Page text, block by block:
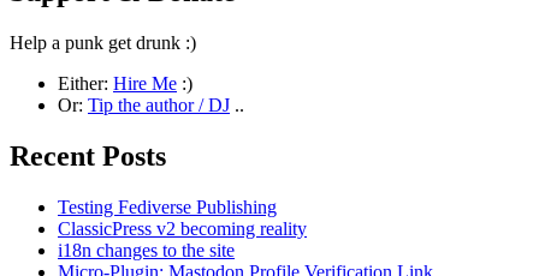
Help a punk get drunk :)
Either: Hire Me :)
Or: Tip the author / DJ ..
Recent Posts
Testing Fediverse Publishing
ClassicPress v2 becoming reality
i18n changes to the site
Micro-Plugin: Mastodon Profile Verification Link